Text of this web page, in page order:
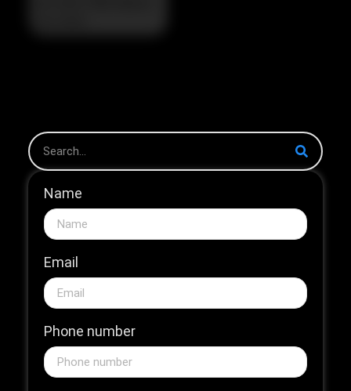
Name
Email
Phone number